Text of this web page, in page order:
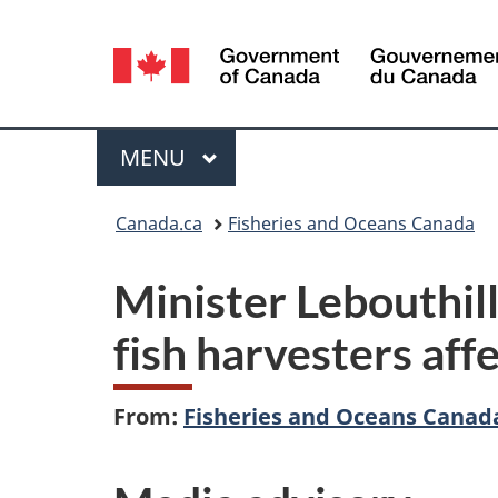
Language
selection
Menu
MAIN
MENU
Canada.ca Fisheries and Oceans Canada
Minister
fish harvesters
From: Fisheries and Oceans